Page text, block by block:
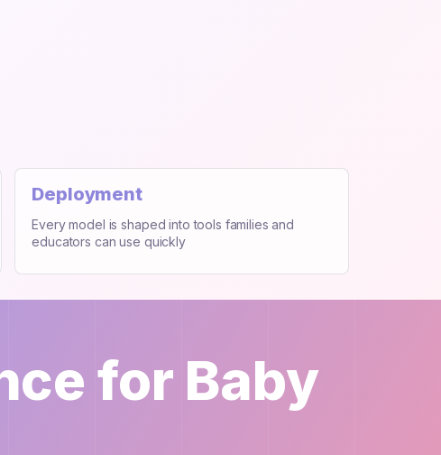
Deployment
Every model is shaped into tools families and
educators can use quickly
for Baby